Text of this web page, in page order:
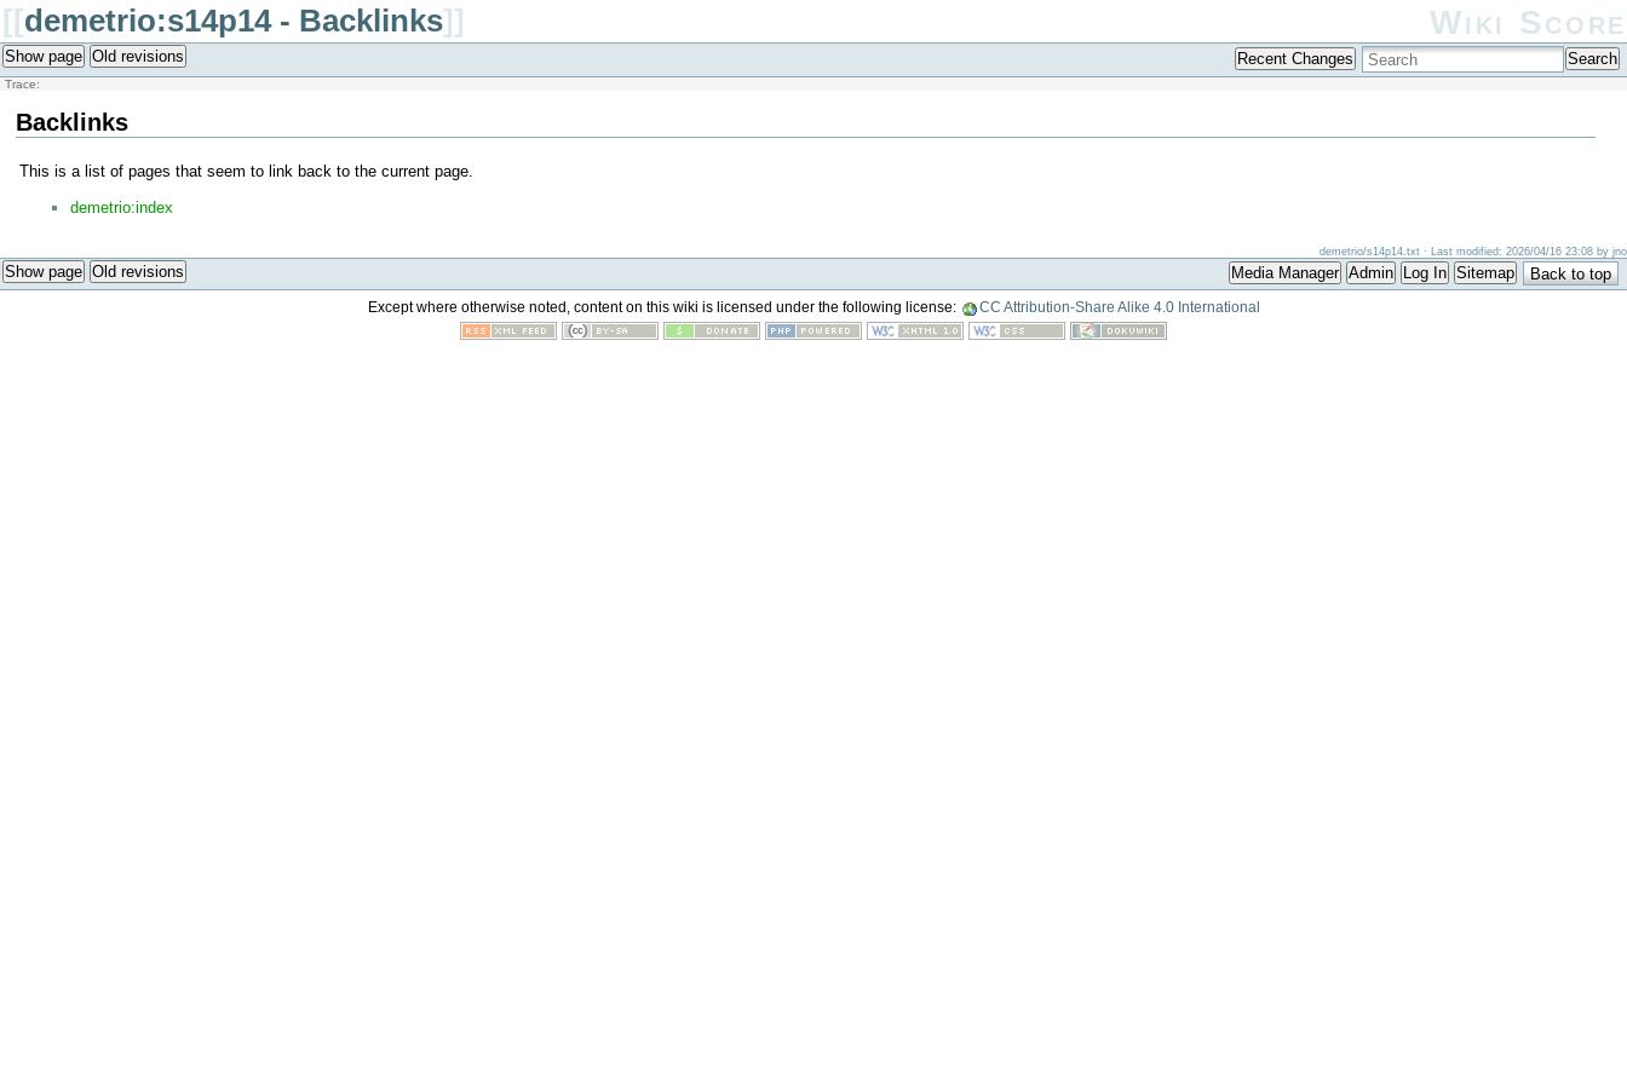
[[demetrio:s14p14 - Backlinks]] Wiki Score
Show page Old revisions Recent Changes Search
Trace:
Backlinks
This is a list of pages that seem to link back to the current page.
demetrio:index
demetrio/s14p14.txt · Last modified: 2026/04/16 23:08 by jno
Show page Old revisions Media Manager Admin Log In Sitemap Back to top
Except where otherwise noted, content on this wiki is licensed under the following license: CC Attribution-Share Alike 4.0 International